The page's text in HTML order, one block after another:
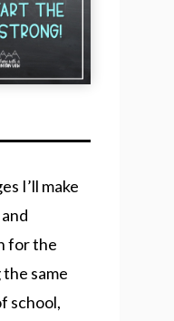
I’ll make
for the
same
school,